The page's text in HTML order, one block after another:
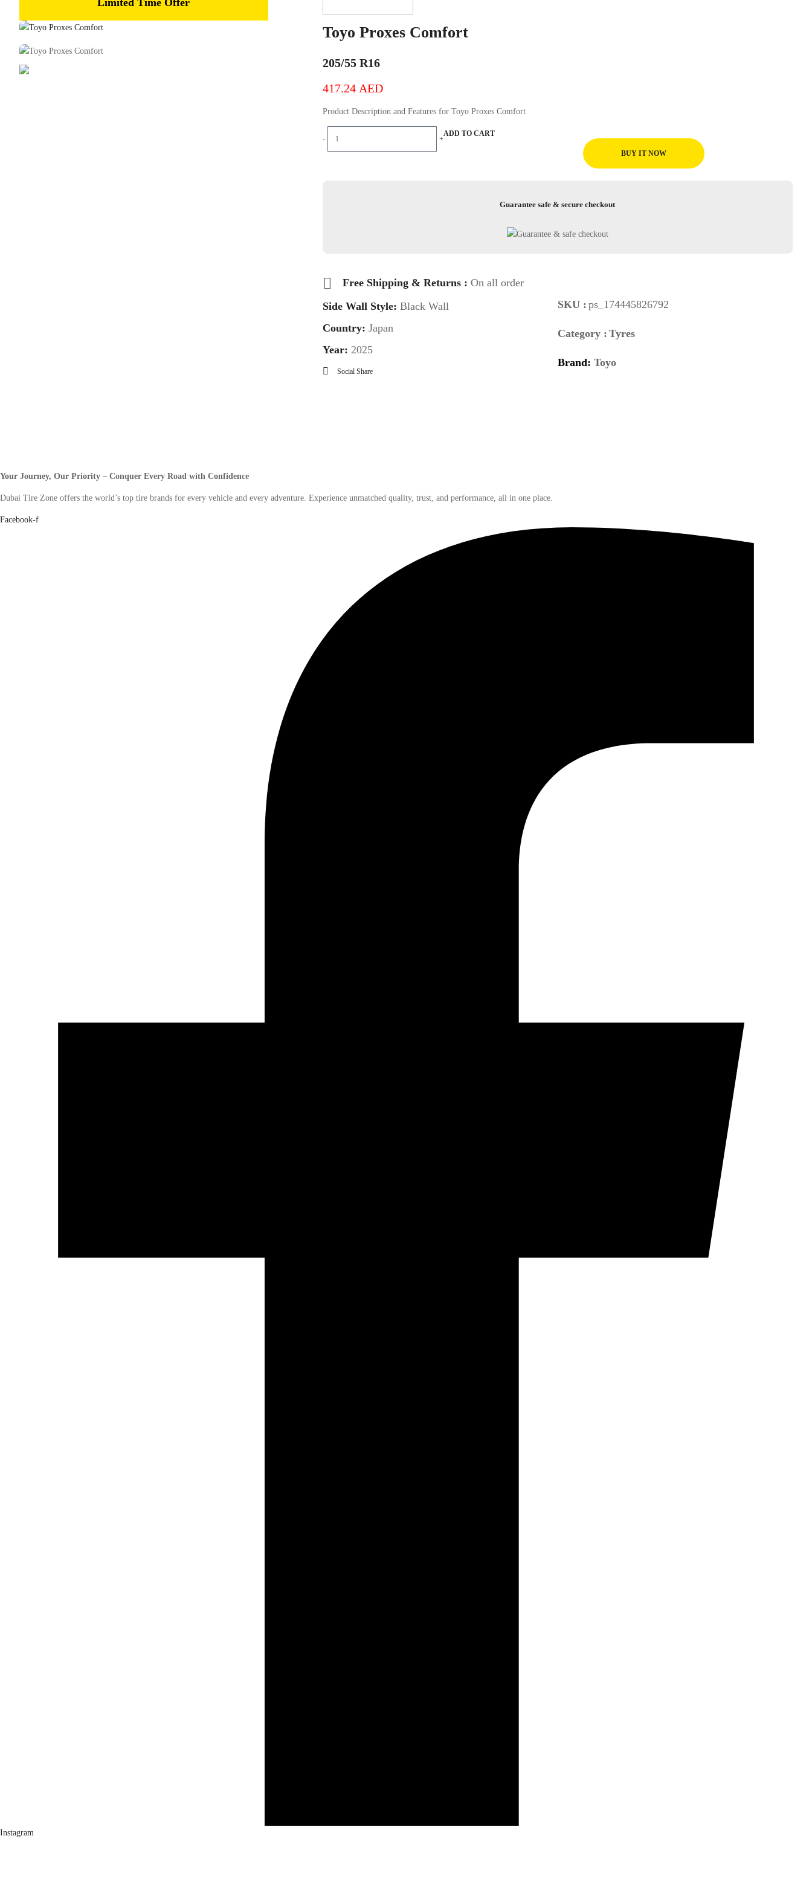
Limited Time Offer
Toyo Proxes Comfort
205/55 R16
417.24 AED
Product Description and Features for Toyo Proxes Comfort
- +
ADD TO CART
BUY IT NOW
Guarantee safe & secure checkout
Free Shipping & Returns : On all order
Side Wall Style: Black Wall
Country: Japan
Year: 2025
SKU : ps_174445826792
Category : Tyres
Brand: Toyo
Social Share
Your Journey, Our Priority – Conquer Every Road with Confidence
Dubai Tire Zone offers the world’s top tire brands for every vehicle and every adventure. Experience unmatched quality, trust, and performance, all in one place.
Facebook-f
Instagram